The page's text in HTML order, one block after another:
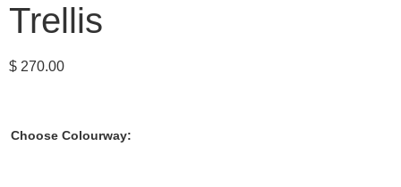
Trellis
$ 270.00
Choose Colourway: